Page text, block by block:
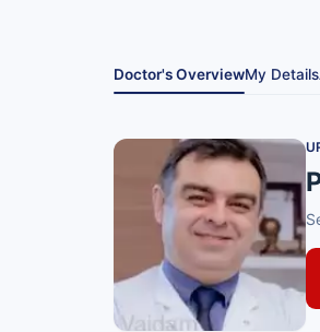
Doctor's OverviewMy Details